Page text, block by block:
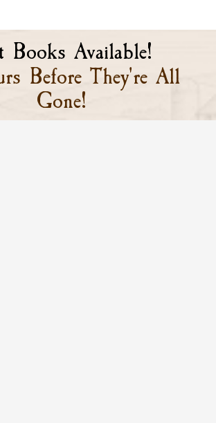
Books Available!
Before They're All
Gone!